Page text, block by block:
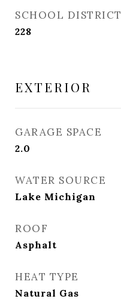
SCHOOL DISTRICT
228
EXTERIOR
GARAGE SPACE
2.0
WATER SOURCE
Lake Michigan
ROOF
Asphalt
HEAT TYPE
Natural Gas